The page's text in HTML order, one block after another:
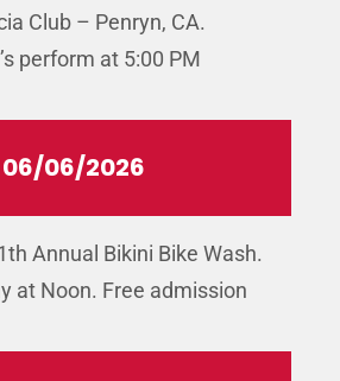
Club – Penryn, CA.
perform at 5:00 PM
06/06/2026
Annual Bikini Bike Wash.
at Noon. Free admission